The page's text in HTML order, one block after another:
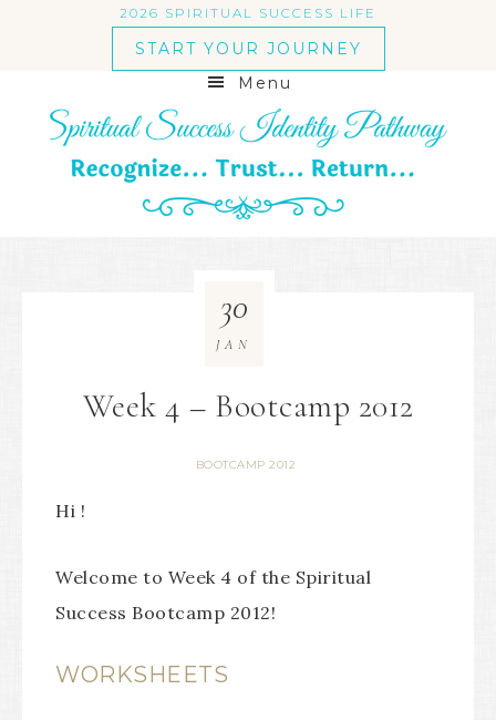
2026 SPIRITUAL SUCCESS LIFE
START YOUR JOURNEY
Menu
Week 4 – Bootcamp 2012
BOOTCAMP 2012
30
JAN
Hi !
Welcome to Week 4 of the Spiritual
Success Bootcamp 2012!
WORKSHEETS